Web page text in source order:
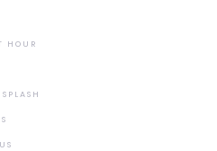
HOUR